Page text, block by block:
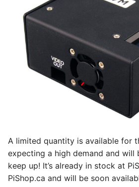
g
Serial-over-USB
GPIO (pins, relays,
lamps, etc)
Wake-on-LAN the
server
IPMI & Redfish
integration
Persistent storage
Prometheus monitoring
A limited quantity is available for
expecting a high demand and will
keep up! It’s already in stock at
PiShop.ca and will be soon